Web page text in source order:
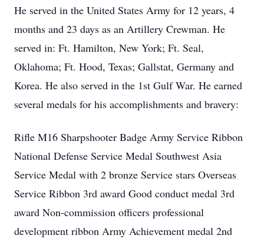
He served in the United States Army for 12 years, 4
months and 23 days as an Artillery Crewman. He
served in: Ft. Hamilton, New York; Ft. Seal,
Oklahoma; Ft. Hood, Texas; Gallstat, Germany and
Korea. He also served in the 1st Gulf War. He earned
several medals for his accomplishments and bravery:
Rifle M16 Sharpshooter Badge Army Service Ribbon
National Defense Service Medal Southwest Asia
Service Medal with 2 bronze Service stars Overseas
Service Ribbon 3rd award Good conduct medal 3rd
award Non-commission officers professional
development ribbon Army Achievement medal 2nd